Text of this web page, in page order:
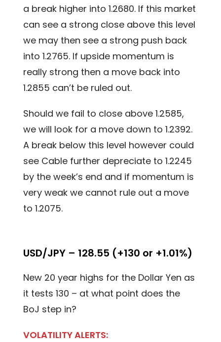
a break higher into 1.2680. If this market
can see a strong close above this level
we may then see a strong push back
into 1.2765. If upside momentum is
really strong then a move back into
1.2855 can’t be ruled out.
Should we fail to close above 1.2585,
we will look for a move down to 1.2392.
A break below this level however could
see Cable further depreciate to 1.2245
by the week’s end and if momentum is
very weak we cannot rule out a move
to 1.2075.
USD/JPY – 128.55 (+130 or +1.01%)
New 20 year highs for the Dollar Yen as
it tests 130 – at what point does the
BoJ step in?
VOLATILITY ALERTS: